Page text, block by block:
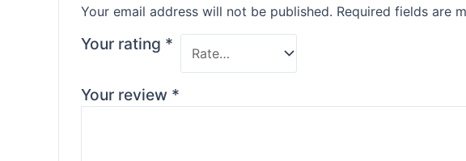
Your email address will not be published. Required fields are
Your rating *
Your review *